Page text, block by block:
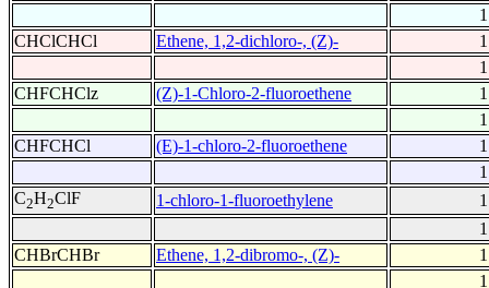
CHClCHCl
Ethene, 1,2-dichloro-, (Z)-
CHFCHClz
(Z)-1-Chloro-2-fluoroethene
CHFCHCl
(E)-1-chloro-2-fluoroethene
C2H2ClF 1-chloro-1-fluoroethylene
CHBrCHBr
Ethene, 1,2-dibromo-, (Z)-